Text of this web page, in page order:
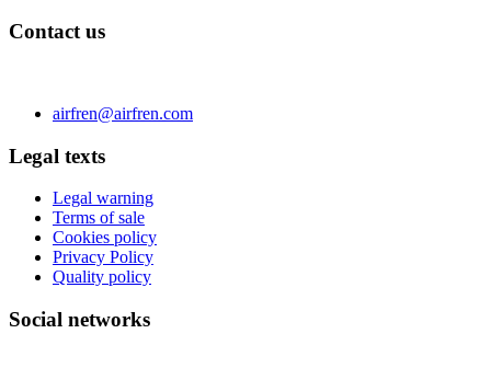
Contact us
airfren@airfren.com
Legal texts
Legal warning
Terms of sale
Cookies policy
Privacy Policy
Quality policy
Social networks